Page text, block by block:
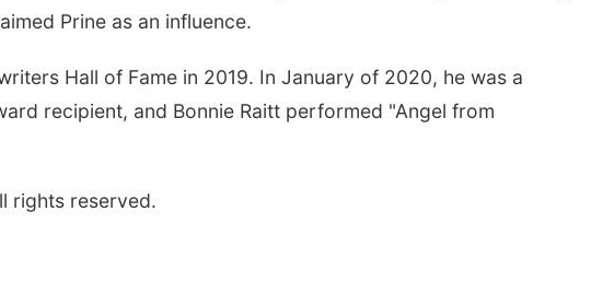
Prine as an influence.
Hall of Fame in 2019. In January of 2020, he was a
recipient, and Bonnie Raitt performed "Angel from
rights reserved.